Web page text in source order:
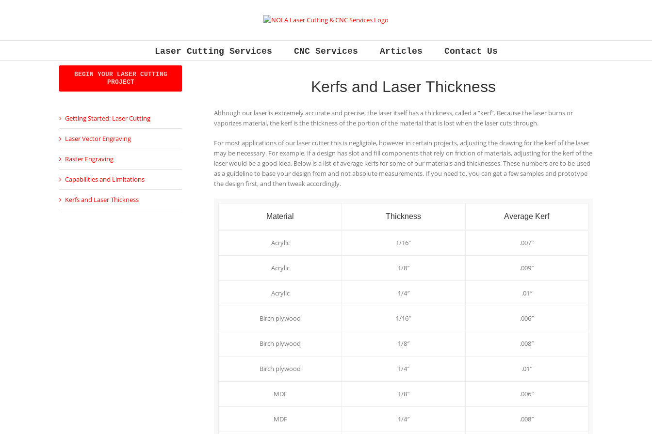
Laser Cutting Services CNC Services Articles Contact Us
Kerfs and Laser Thickness­
Although our laser is extremely accurate and precise, the laser itself has a thickness, called a “kerf”. Because the laser burns or
vaporizes material, the kerf is the thickness of the portion of the material that is lost when the laser cuts through.
For most applications of our laser cutter this is negligible, however in certain projects, adjusting the drawing for the kerf of the laser
may be necessary. For example, if a design has slot and fill components that rely on friction of materials, adjusting for the kerf of the
laser would be a good idea. Below is a list of average kerfs for some of our materials and thicknesses. These numbers are to be used
as a guideline to base your design from and not absolute measurements. If you need to, you can get a few samples and prototype
the design first, and then tweak accordingly.
Material
Acrylic
Acrylic
Acrylic
Birch plywood
Birch plywood
Birch plywood
MDF
MDF
Thickness
1/16″
1/8″
1/4″
1/16″
1/8″
1/4″
1/8″
1/4″
Average Kerf
.007″
.009″
.01″
.006″
.008″
.01″
.006″
.008″
BEGIN YOUR LASER CUTTING
PROJECT
Getting Started: Laser Cutting
Laser Vector Engraving
Raster Engraving
Capabilities and Limitations
Kerfs and Laser Thickness­